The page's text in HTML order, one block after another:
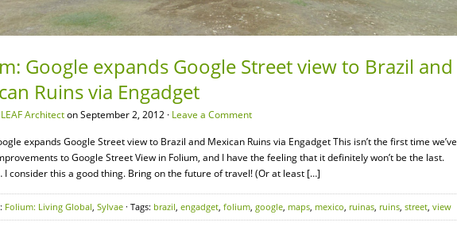
Google expands Google Street view to Brazil and
Ruins via Engadget
LEAF Architecton September 2, 2012 · Leave a Comment
expands Google Street view to Brazil and Mexican Ruins via Engadget This isn’t the first time we’ve
to Google Street View in Folium, and I have the feeling that it definitely won’t be the last.
I consider this a good thing. Bring on the future of travel! (Or at least […]
Folium: Living Global, Sylvae · Tags: brazil, engadget, folium, google, maps, mexico, ruinas, ruins, street, view